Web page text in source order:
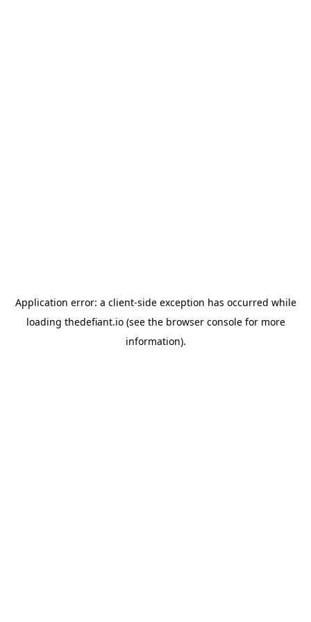
Application error: a client-side exception has occurred while
loading thedefiant.io(see the browser consolefor more
information).